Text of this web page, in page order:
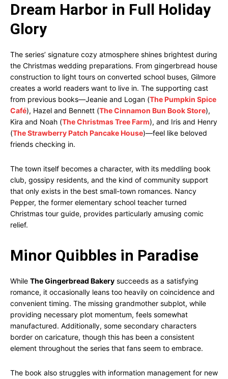
Dream Harbor in Full Holiday
Glory
The series’ signature cozy atmosphere shines brightest during
the Christmas wedding preparations. From gingerbread house
construction to light tours on converted school buses, Gilmore
creates a world readers want to live in. The supporting cast
from previous books—Jeanie and Logan (The Pumpkin Spice
Café), Hazel and Bennett (The Cinnamon Bun Book Store),
Kira and Noah (The Christmas Tree Farm), and Iris and Henry
(The Strawberry Patch Pancake House)—feel like beloved
friends checking in.
The town itself becomes a character, with its meddling book
club, gossipy residents, and the kind of community support
that only exists in the best small-town romances. Nancy
Pepper, the former elementary school teacher turned
Christmas tour guide, provides particularly amusing comic
relief.
Minor Quibbles in Paradise
While The Gingerbread Bakery succeeds as a satisfying
romance, it occasionally leans too heavily on coincidence and
convenient timing. The missing grandmother subplot, while
providing necessary plot momentum, feels somewhat
manufactured. Additionally, some secondary characters
border on caricature, though this has been a consistent
element throughout the series that fans seem to embrace.
The book also struggles with information management for new